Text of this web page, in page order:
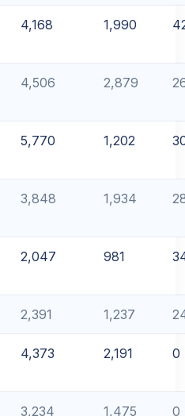
4,168 1,990
4,506 2,879
5,770 1,202
3,848 1,934
2,047 981
2,391 1,237
4,373 2,191 0
3,234 1,475 0